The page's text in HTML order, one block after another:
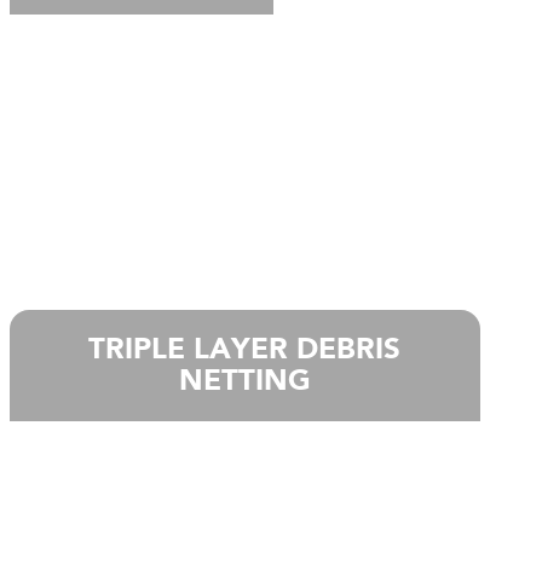
TRIPLE LAYER DEBRIS
NETTING